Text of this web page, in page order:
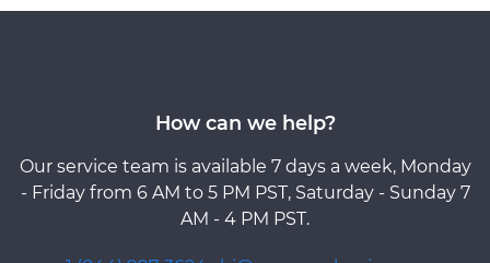
How can we help?
Our service team is available 7 days a week, Monday
- Friday from 6 AM to 5 PM PST, Saturday - Sunday 7
AM - 4 PM PST.